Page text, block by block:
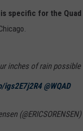
specific for the
inches of rain
igs2E7j2R4 @WQAD
(@ERICSORENSEN)